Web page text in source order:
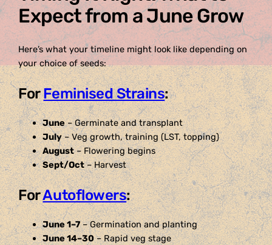
Expect from a June Grow
Here’s what your timeline might look like depending on
your choice of seeds:
ForFeminised Strains:
June– Germinate and transplant
July– Veg growth, training (LST, topping)
August– Flowering begins
Sept/Oct– Harvest
ForAutoflowers:
June 1–7– Germination and planting
June 14–30– Rapid veg stage